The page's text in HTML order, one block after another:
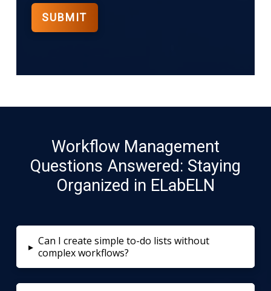
Workflow Management
Questions Answered: Staying
Organized in ELabELN
▸ Can I create simple to-do lists without
complex workflows?